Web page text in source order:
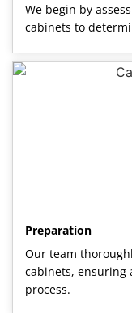
We begin by
cabinets to
Preparation
Our team
cabinets, ensuring
process.